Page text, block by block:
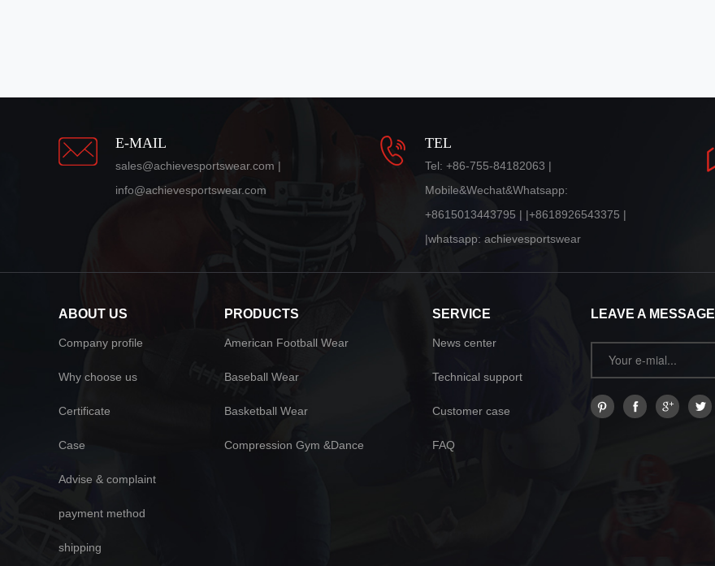
E-MAIL
sales@achievesportswear.com |
info@achievesportswear.com
TEL
Tel: +86-755-84182063 |
Mobile&Wechat&Whatsapp:
+8615013443795 | |+8618926543375 |
|whatsapp: achievesportswear
ABOUT US
Company profile
Why choose us
Certificate
Case
Advise & complaint
payment method
shipping
PRODUCTS
American Football Wear
Baseball Wear
Basketball Wear
Compression Gym &Dance
SERVICE
News center
Technical support
Customer case
FAQ
LEAVE A MESSAGE